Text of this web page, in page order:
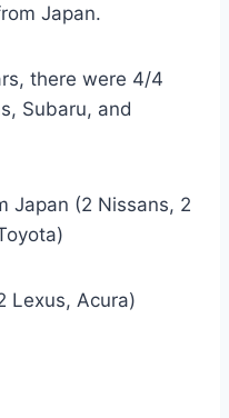
Japan.
there were 4/4
Subaru, and
Japan (2 Nissans, 2
Lexus, Acura)